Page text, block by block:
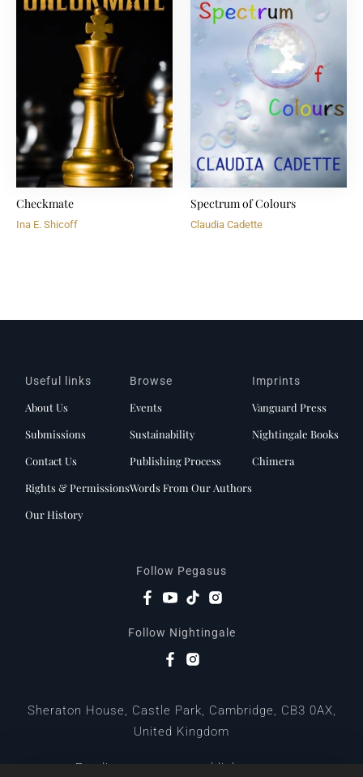
Checkmate
Ina E. Shicoff
Spectrum of Colours
Claudia Cadette
Useful links
About Us
Submissions
Contact Us
Rights & Permissions
Our History
Browse
Events
Sustainability
Publishing Process
Words From Our Authors
Imprints
Vanguard Press
Nightingale Books
Chimera
Follow Pegasus
Follow Nightingale
Sheraton House, Castle Park, Cambridge, CB3 0AX,
United Kingdom
E:
editors@pegasuspublishers.com